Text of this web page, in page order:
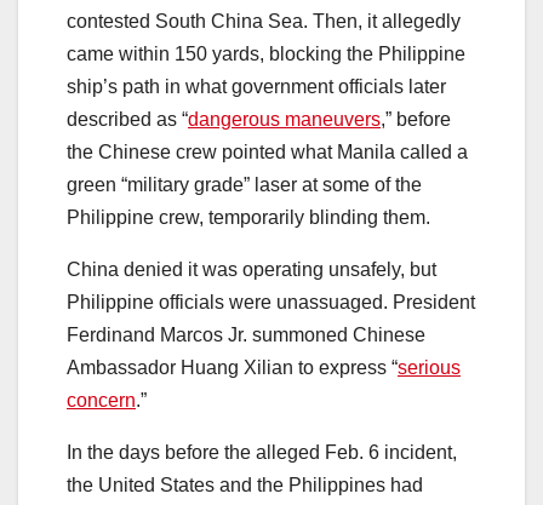
contested South China Sea. Then, it allegedly
came within 150 yards, blocking the Philippine
ship’s path in what government officials later
described as “dangerous maneuvers,” before
the Chinese crew pointed what Manila called a
green “military grade” laser at some of the
Philippine crew, temporarily blinding them.
China denied it was operating unsafely, but
Philippine officials were unassuaged. President
Ferdinand Marcos Jr. summoned Chinese
Ambassador Huang Xilian to express “serious
concern.”
In the days before the alleged Feb. 6 incident,
the United States and the Philippines had